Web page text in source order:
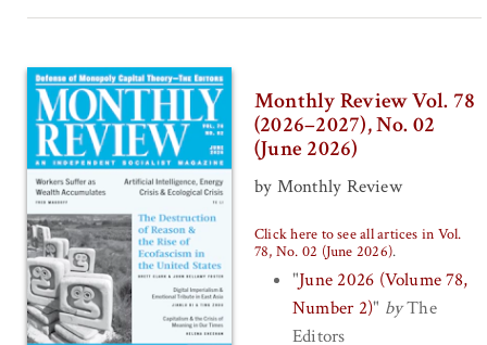
Monthly Review Vol. 78
(2026–2027), No. 02
(June 2026)
by Monthly Review
Click here to see all artices in Vol.
78, No. 02 (June 2026).
"June 2026 (Volume 78,
Number 2)" byThe
Editors